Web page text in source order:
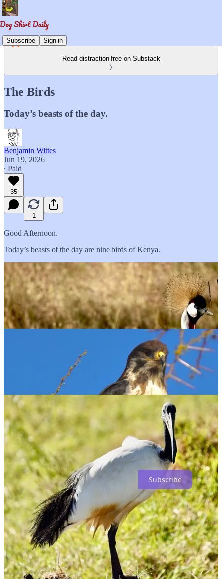
Subscribe Sign in
Read distraction-free on Substack
The Birds
Today’s beasts of the day.
Benjamin Wittes
Jun 19, 2026
∙ Paid
35
1
Good Afternoon.
Today’s beasts of the day are nine birds of Kenya.
Subscribe
Keep reading with a 7-day free trial
Subscribe to Dog Shirt Dailyto keep reading this post and get 7
days of free access to the full post archives.
Start trial
Already a paid subscriber?Sign in